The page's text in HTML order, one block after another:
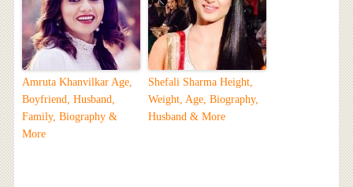
Amruta Khanvilkar Age,
Boyfriend, Husband,
Family, Biography &
More
Shefali Sharma Height,
Weight, Age, Biography,
Husband & More